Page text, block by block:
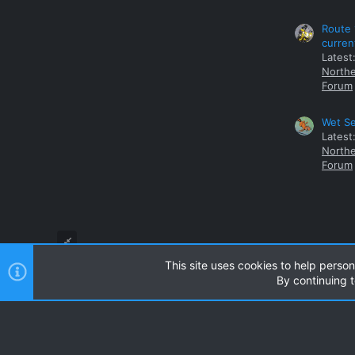
Route
Forum
Wet
Forum
This site uses cookies to help
By continuing